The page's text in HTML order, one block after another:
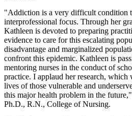
"Addiction is a very difficult condition
interprofessional focus. Through her
Kathleen is devoted to preparing
evidence to care for this escalating
disadvantage and marginalized
confront this epidemic. Kathleen is
mentoring nurses in the conduct of
practice. I applaud her research,
lives of those vulnerable and
this major health problem in the
Ph.D., R.N., College of Nursing.